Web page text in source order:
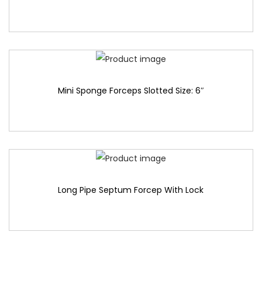
Mini Sponge Forceps Slotted Size: 6″
Long Pipe Septum Forcep With Lock